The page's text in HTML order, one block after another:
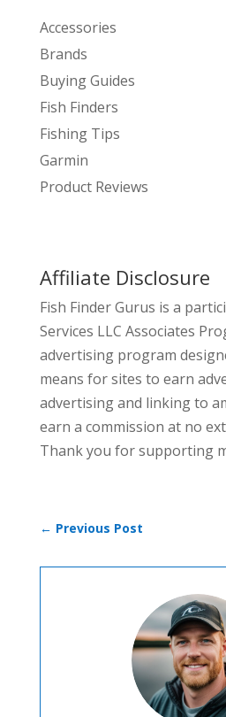
Accessories
Brands
Buying Guides
Fish Finders
Fishing Tips
Garmin
Product Reviews
Affiliate Disclosure
Fish Finder Gurus is a
Services LLC Associates
advertising program
means for sites to earn
advertising and linking to
earn a commission at no
Thank you for supporting
← Previous Post